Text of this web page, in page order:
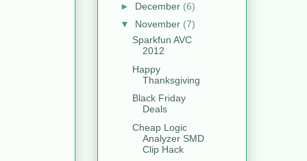
► December (6)
▼ November (7)
Sparkfun AVC
2012
Happy
Thanksgiving
Black Friday
Deals
Cheap Logic
Analyzer SMD
Clip Hack